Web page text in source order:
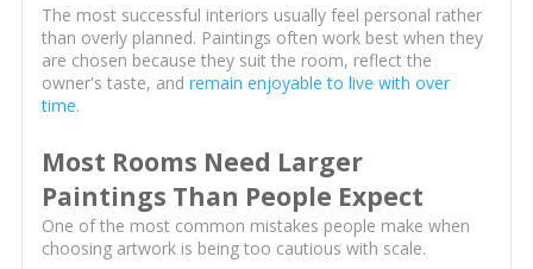
The most successful interiors usually feel personal rather
than overly planned. Paintings often work best when they
are chosen because they suit the room, reflect the
owner's taste, and remain enjoyable to live with over
time.
Most Rooms Need Larger
Paintings Than People Expect
One of the most common mistakes people make when
choosing artwork is being too cautious with scale.